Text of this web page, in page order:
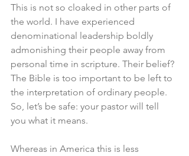
This is not so cloaked in other parts of
the world. I have experienced
denominational leadership boldly
admonishing their people away from
personal time in scripture. Their belief?
The Bible is too important to be left to
the interpretation of ordinary people.
So, let’s be safe: your pastor will tell
you what it means.
Whereas in America this is less